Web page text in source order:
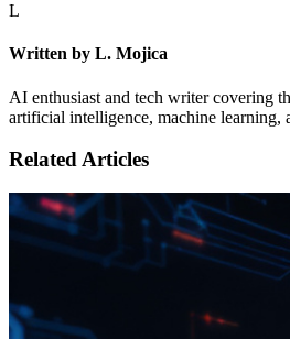
L
Written by L. Mojica
AI enthusiast and tech writer covering
artificial intelligence, machine learning,
Related Articles